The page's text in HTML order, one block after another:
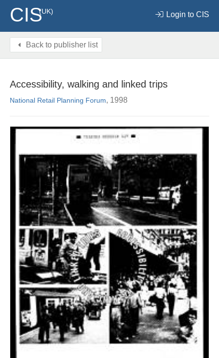
CIS(UK) Login to CIS
Back to publisher list
Accessibility, walking and linked trips
National Retail Planning Forum, 1998